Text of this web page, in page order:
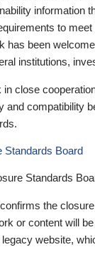
information
to
has been
institutions,
close
and compatibility
Standards Board
Standards
the
or content will
website,